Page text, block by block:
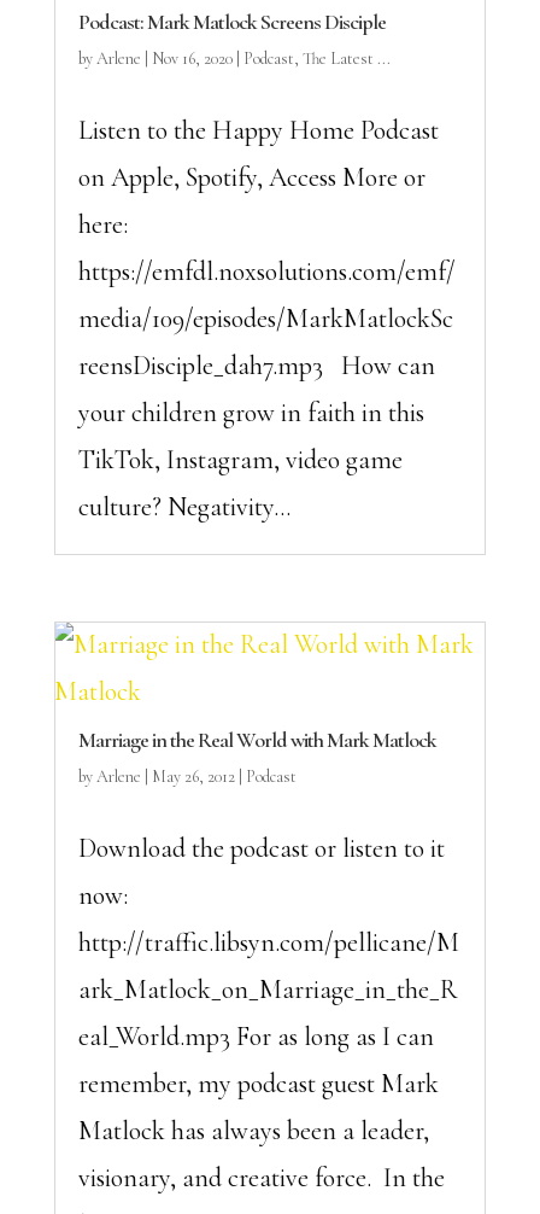
Podcast: Mark Matlock Screens Disciple
byArlene Nov 16, 2020| Podcast, The Latest ...
Listen to the Happy Home Podcast
on Apple, Spotify, Access More or
here:
https://emfdl.noxsolutions.com/emf/
media/109/episodes/MarkMatlockSc
reensDisciple_dah7.mp3 How can
your children grow in faith in this
TikTok, Instagram, video game
culture? Negativity...
Marriage in the Real World with Mark Matlock
byArlene May 26, 2012| Podcast
Download the podcast or listen to it
now:
http://traffic.libsyn.com/pellicane/M
ark_Matlock_on_Marriage_in_the_R
eal_World.mp3 For as long as I can
remember, my podcast guest Mark
Matlock has always been a leader,
visionary, and creative force. In the